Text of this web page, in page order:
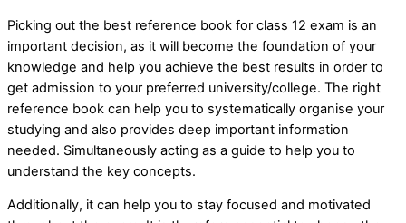
Picking out the best reference book for class 12 exam is an
important decision, as it will become the foundation of your
knowledge and help you achieve the best results in order to
get admission to your preferred university/college. The right
reference book can help you to systematically organise your
studying and also provides deep important information
needed. Simultaneously acting as a guide to help you to
understand the key concepts.
Additionally, it can help you to stay focused and motivated